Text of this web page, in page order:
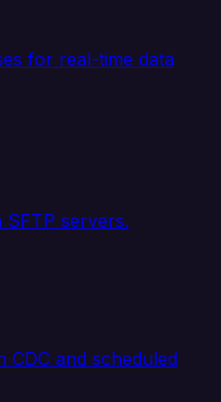
for real-time data
servers.
CDC and scheduled